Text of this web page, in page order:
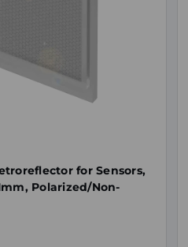
for Sensors,
Polarized/Non-